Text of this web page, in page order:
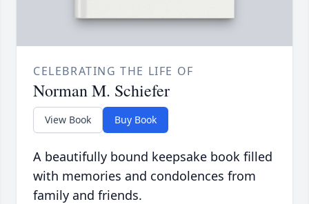
CELEBRATING THE LIFE OF
Norman M. Schiefer
View Book Buy Book
A beautifully bound keepsake book filled
with memories and condolences from
family and friends.